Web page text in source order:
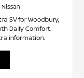
Nissan
SV for Woodbury,
Daily Comfort.
information.